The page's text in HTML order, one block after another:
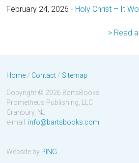
February 24, 2026 - Holy Christ – It
> Read
Home / Contact / Sitemap
Copyright © 2026 BartsBooks
Prometheus Publishing, LLC
Cranbury, NJ
e-mail: info@bartsbooks.com
Website by PING